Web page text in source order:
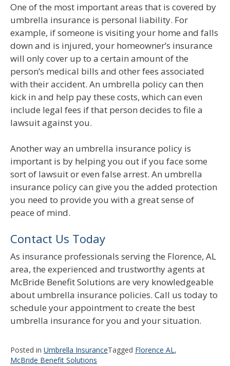
One of the most important areas that is covered by
umbrella insurance is personal liability. For
example, if someone is visiting your home and falls
down and is injured, your homeowner’s insurance
will only cover up to a certain amount of the
person’s medical bills and other fees associated
with their accident. An umbrella policy can then
kick in and help pay these costs, which can even
include legal fees if that person decides to file a
lawsuit against you.
Another way an umbrella insurance policy is
important is by helping you out if you face some
sort of lawsuit or even false arrest. An umbrella
insurance policy can give you the added protection
you need to provide you with a great sense of
peace of mind.
Contact Us Today
As insurance professionals serving the Florence, AL
area, the experienced and trustworthy agents at
McBride Benefit Solutions are very knowledgeable
about umbrella insurance policies. Call us today to
schedule your appointment to create the best
umbrella insurance for you and your situation.
Posted in Umbrella InsuranceTagged Florence AL,
McBride Benefit Solutions